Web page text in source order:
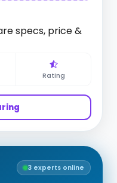
specs, price &
Rating
3 experts online